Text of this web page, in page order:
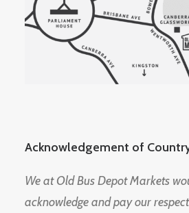
Acknowledgement of
We at Old Bus Depot Markets
acknowledge and pay our